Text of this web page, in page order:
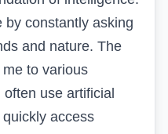
by constantly asking
and nature. The
to various
use artificial
access